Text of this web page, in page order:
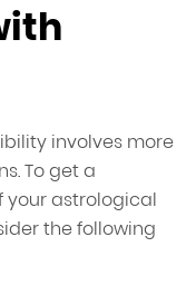
involves more
To get a
your astrological
the following